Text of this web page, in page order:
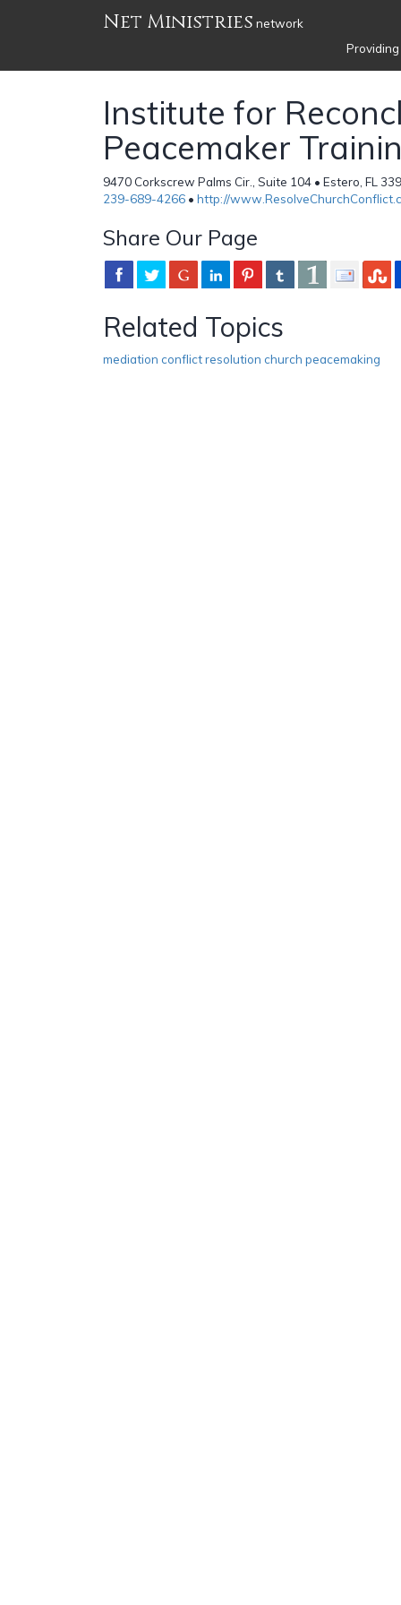
Net Ministries network
Institute for
Peacemaker
9470 Corkscrew Palms Cir., Suite 104 • Estero, FL
239-689-4266 • http://
Share Our Page
Related Topics
mediation conflict resolution church peacemaking